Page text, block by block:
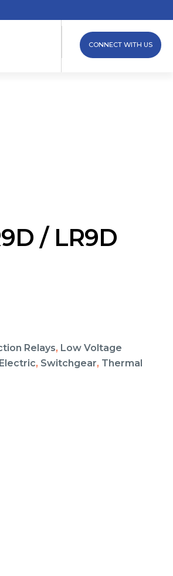
CONNECT WITH US
/ LR9D
Relays, Low Voltage
, Switchgear, Thermal